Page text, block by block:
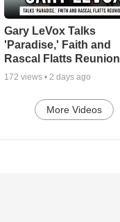
Gary LeVox Talks
'Paradise,' Faith and
Rascal Flatts Reunion
172 views • 2 days ago
More Videos